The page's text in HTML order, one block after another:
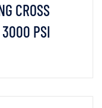
CROSS
3000 PSI